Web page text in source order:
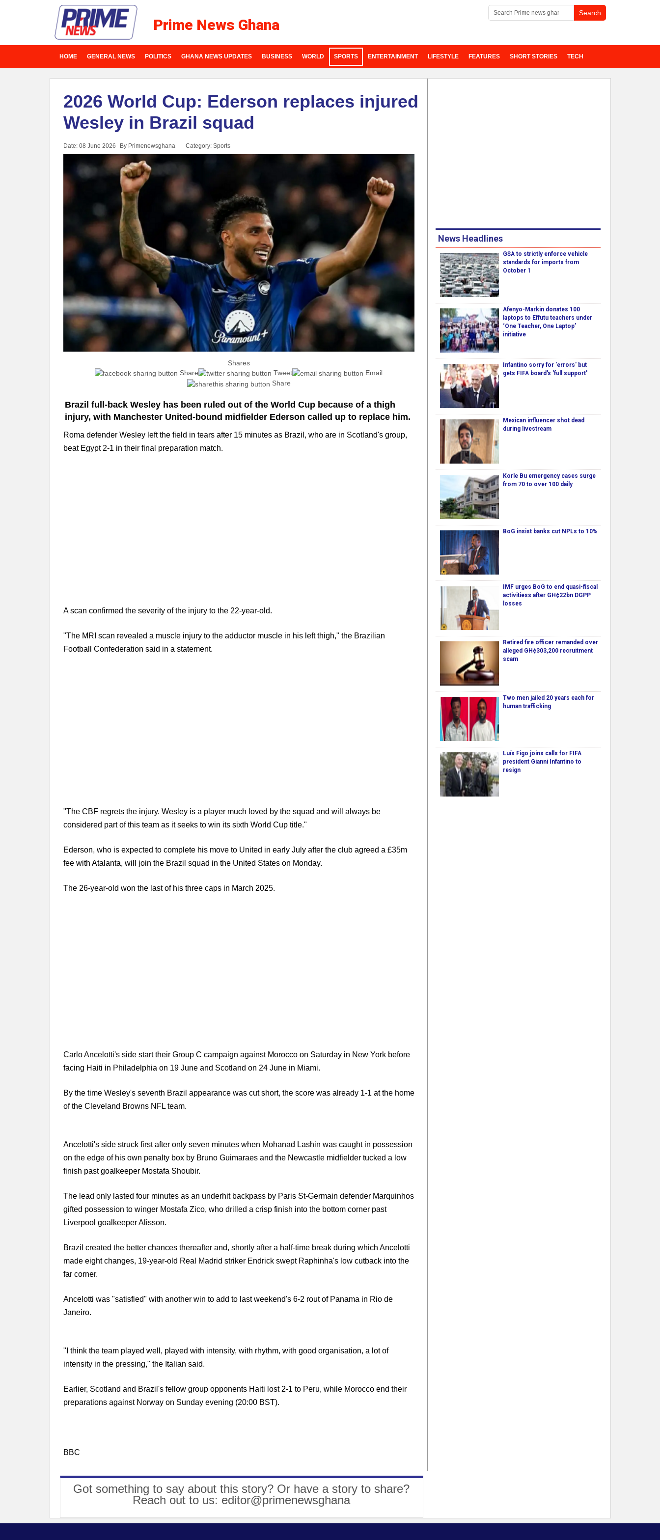
Prime News Ghana
HOME GENERAL NEWS POLITICS GHANA NEWS UPDATES BUSINESS WORLD SPORTS ENTERTAINMENT LIFESTYLE FEATURES SHORT STORIES TECH
2026 World Cup: Ederson replaces injured
Wesley in Brazil squad
Date: 08 June 2026 By Primenewsghana Category: Sports
Shares
Share
Tweet
Email
Share
Brazil full-back Wesley has been ruled out of the World Cup because of a thigh
injury, with Manchester United-bound midfielder Ederson called up to replace him.
Roma defender Wesley left the field in tears after 15 minutes as Brazil, who are in Scotland's group,
beat Egypt 2-1 in their final preparation match.
A scan confirmed the severity of the injury to the 22-year-old.
"The MRI scan revealed a muscle injury to the adductor muscle in his left thigh," the Brazilian
Football Confederation said in a statement.
"The CBF regrets the injury. Wesley is a player much loved by the squad and will always be
considered part of this team as it seeks to win its sixth World Cup title."
Ederson, who is expected to complete his move to United in early July after the club agreed a £35m
fee with Atalanta, will join the Brazil squad in the United States on Monday.
The 26-year-old won the last of his three caps in March 2025.
Carlo Ancelotti's side start their Group C campaign against Morocco on Saturday in New York before
facing Haiti in Philadelphia on 19 June and Scotland on 24 June in Miami.
By the time Wesley's seventh Brazil appearance was cut short, the score was already 1-1 at the home
of the Cleveland Browns NFL team.
Ancelotti's side struck first after only seven minutes when Mohanad Lashin was caught in possession
on the edge of his own penalty box by Bruno Guimaraes and the Newcastle midfielder tucked a low
finish past goalkeeper Mostafa Shoubir.
The lead only lasted four minutes as an underhit backpass by Paris St-Germain defender Marquinhos
gifted possession to winger Mostafa Zico, who drilled a crisp finish into the bottom corner past
Liverpool goalkeeper Alisson.
Brazil created the better chances thereafter and, shortly after a half-time break during which Ancelotti
made eight changes, 19-year-old Real Madrid striker Endrick swept Raphinha's low cutback into the
far corner.
Ancelotti was "satisfied" with another win to add to last weekend's 6-2 rout of Panama in Rio de
Janeiro.
"I think the team played well, played with intensity, with rhythm, with good organisation, a lot of
intensity in the pressing," the Italian said.
Earlier, Scotland and Brazil's fellow group opponents Haiti lost 2-1 to Peru, while Morocco end their
preparations against Norway on Sunday evening (20:00 BST).
BBC
Got something to say about this story? Or have a story to share?
Reach out to us: editor@primenewsghana
News Headlines
GSA to strictly enforce vehicle
standards for imports from
October 1
Afenyo-Markin donates 100
laptops to Effutu teachers under
‘One Teacher, One Laptop’
initiative
Infantino sorry for 'errors' but
gets FIFA board's 'full support'
Mexican influencer shot dead
during livestream
Korle Bu emergency cases surge
from 70 to over 100 daily
BoG insist banks cut NPLs to 10%
IMF urges BoG to end quasi-fiscal
activitiess after GH¢22bn DGPP
losses
Retired fire officer remanded over
alleged GH¢303,200 recruitment
scam
Two men jailed 20 years each for
human trafficking
Luís Figo joins calls for FIFA
president Gianni Infantino to
resign